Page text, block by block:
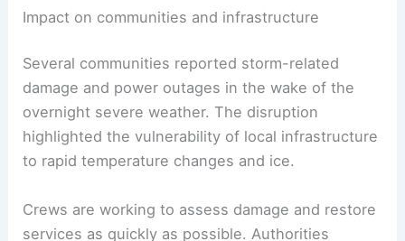
can become treacherous quickly in
RELATED Winter Weather Creates Road Hazards
for Travelers
Impact on communities and infrastructure
Several communities reported storm-related
damage and power outages in the wake of the